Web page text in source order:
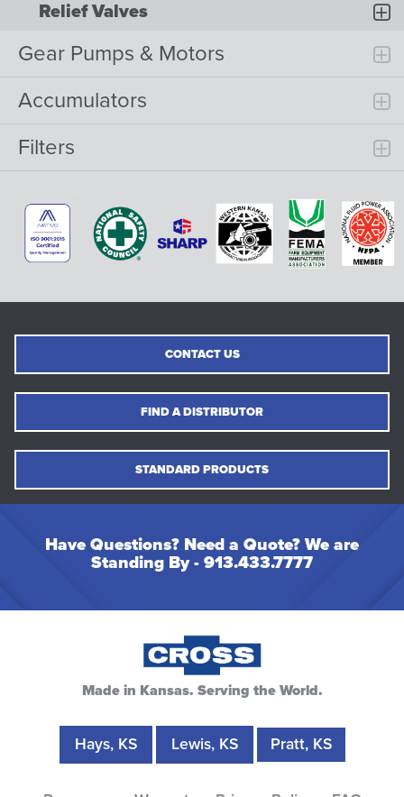
Relief Valves
Gear Pumps & Motors
Accumulators
Filters
CONTACT US
FIND A DISTRIBUTOR
STANDARD PRODUCTS
Have Questions? Need a Quote? We are
Standing By - 913.433.7777
Made in Kansas. Serving the World.
Hays, KS Lewis, KS Pratt, KS